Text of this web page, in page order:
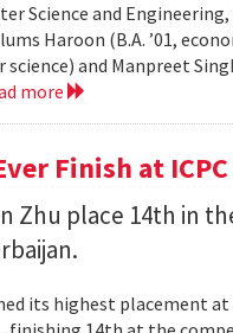
Science and
Haroon (B.A. ’01,
and Manpreet
more
Finish at
Zhu place 14th in
its highest placement